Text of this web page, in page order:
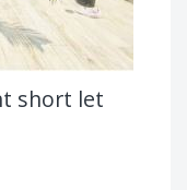
short let